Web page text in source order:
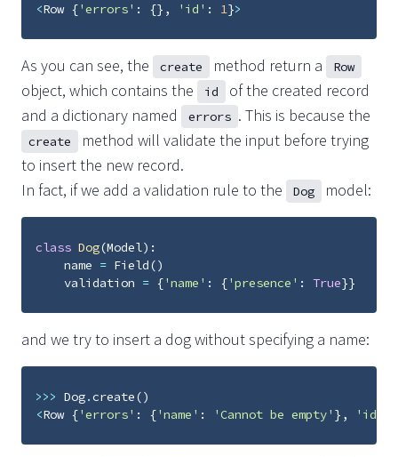
<Row {'errors' : {}, 'id' : 1}>
As you can see, the create method return a Row
object, which contains the id
of the created record
and a dictionary named
errors . This is because the
create
method will validate the input before trying
to insert the new record.
In fact, if we add a validation rule to the
Dog model:
class Dog(Model):
name = Field()
validation = {'name' : {'presence' : True}}
and we try to insert a dog without specifying a name:
>>> Dog.create()
<Row {'errors' : {'name' : 'Cannot be empty' }, 'id'